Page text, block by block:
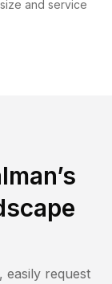
and service
’s
easily request